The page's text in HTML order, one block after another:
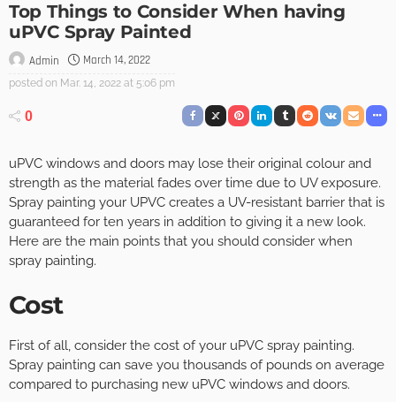
Top Things to Consider When having
uPVC Spray Painted
Admin March 14, 2022
posted on Mar. 14, 2022 at 5:06 pm
0
uPVC windows and doors may lose their original colour and
strength as the material fades over time due to UV exposure.
Spray painting your UPVC creates a UV-resistant barrier that is
guaranteed for ten years in addition to giving it a new look.
Here are the main points that you should consider when
spray painting.
Cost
First of all, consider the cost of your uPVC spray painting.
Spray painting can save you thousands of pounds on average
compared to purchasing new uPVC windows and doors.